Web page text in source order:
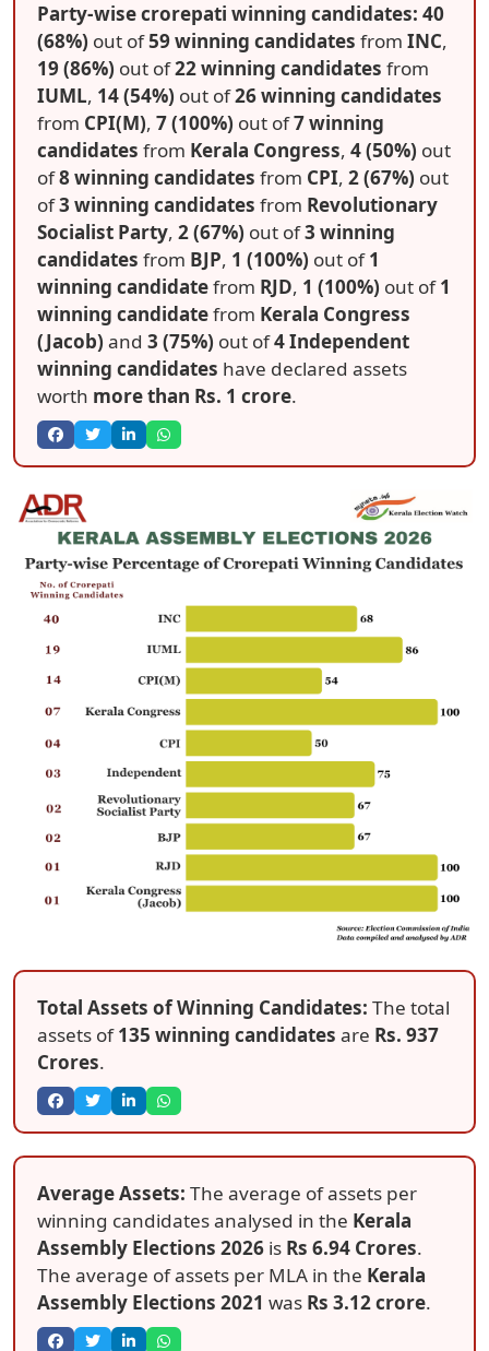
Party-wise crorepati winning candidates: 40
(68%) out of59 winning candidates from INC,
19 (86%) out of22 winning candidates from
IUML, 14 (54%) out of26 winning candidates
from CPI(M), 7 (100%) out of7 winning
candidates from Kerala Congress, 4 (50%) out
of8 winning candidates from CPI, 2 (67%) out
of3 winning candidates from Revolutionary
Socialist Party, 2 (67%) out of3 winning
candidates from BJP, 1 (100%) out of1
winning candidatefrom RJD, 1 (100%) out of1
winning candidatefrom Kerala Congress
(Jacob) and 3 (75%) out of4 Independent
winning candidates have declared assets
worth more than Rs. 1 crore.
Total Assets of Winning Candidates: The total
assets of135 winning candidates are Rs. 937
Crores.
Average Assets: The average of assets per
winning candidates analysed in the Kerala
Assembly Elections 2026 is Rs 6.94 Crores.
The average of assets per MLA in the Kerala
Assembly Elections 2021 was Rs 3.12 crore.